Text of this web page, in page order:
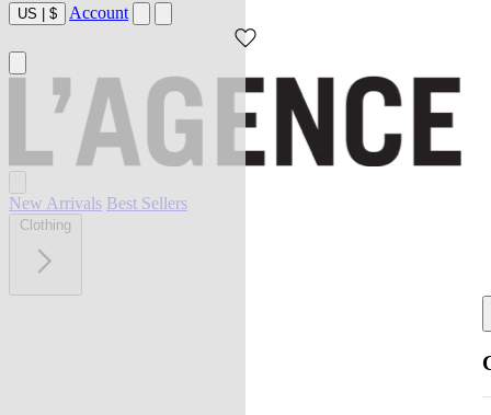
US | $ Account
New Arrivals Best Sellers
Clothing